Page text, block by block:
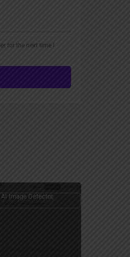
for the next time I
Image Detector,